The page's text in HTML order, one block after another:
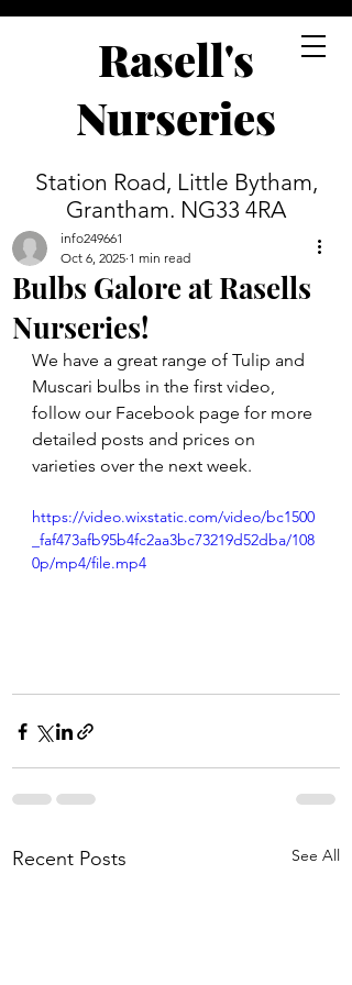
Rasell's
Nurseries
Station Road, Little Bytham,
Grantham. NG33 4RA
Bulbs Galore at Rasells
Nurseries!
info249661
Oct 6, 2025 1 min read
We have a great range of Tulip and
Muscari bulbs in the first video,
follow our Facebook page for more
detailed posts and prices on
varieties over the next week.
https://video.wixstatic.com/video/bc1500
_faf473afb95b4fc2aa3bc73219d52dba/108
0p/mp4/file.mp4
Recent Posts See All